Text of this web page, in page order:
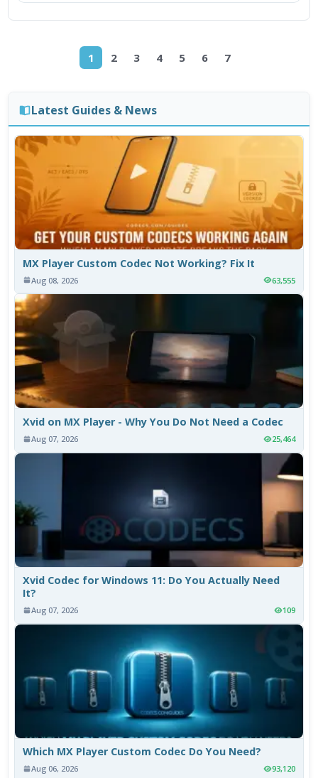
1 2 3 4 5 6 7
Latest Guides & News
MX Player Custom Codec Not Working? Fix It
Aug 08, 2026 63,555
Xvid on MX Player - Why You Do Not Need a Codec
Aug 07, 2026 25,464
Xvid Codec for Windows 11: Do You Actually Need
It?
Aug 07, 2026 109
Which MX Player Custom Codec Do You Need?
Aug 06, 2026 93,120